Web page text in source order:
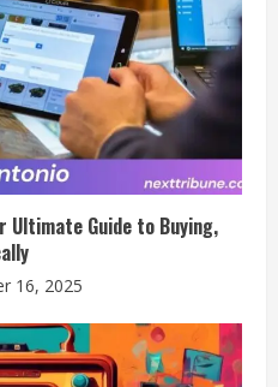
Ultimate Guide to Buying,
16, 2025